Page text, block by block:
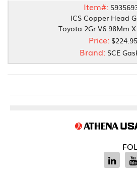
Item#:
ICS Copper Head
Toyota 2Gr V6 98Mm
Price: $224.95
Brand: SCE